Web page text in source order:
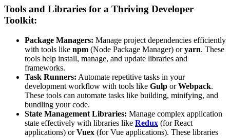
Tools and Libraries for a Thriving Developer
Toolkit:
Package Managers: Manage project dependencies efficiently
with tools like npm (Node Package Manager) oryarn. These
tools help install, manage, and update libraries and
frameworks.
Task Runners: Automate repetitive tasks in your
development workflow with tools like Gulp orWebpack.
These tools can automate tasks like building, minifying, and
bundling your code.
State Management Libraries: Manage complex application
state effectively with libraries like Redux (for React
applications) orVuex (for Vue applications). These libraries